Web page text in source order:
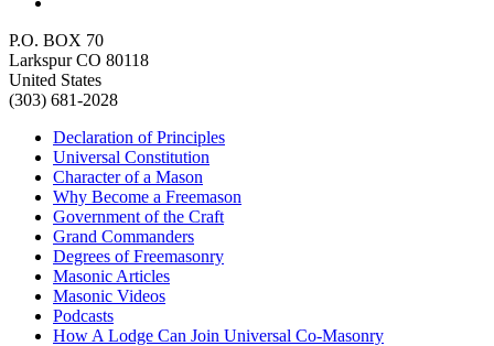
P.O. BOX 70
Larkspur CO 80118
United States
(303) 681-2028
Declaration of Principles
Universal Constitution
Character of a Mason
Why Become a Freemason
Government of the Craft
Grand Commanders
Degrees of Freemasonry
Masonic Articles
Masonic Videos
Podcasts
How A Lodge Can Join Universal Co-Masonry